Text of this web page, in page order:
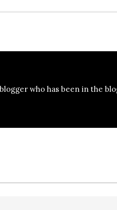
who has been in the